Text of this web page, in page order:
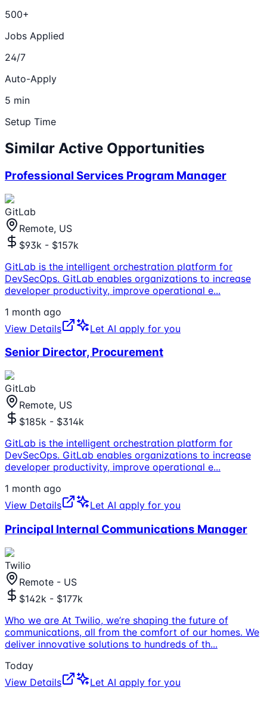
500+
Jobs Applied
24/7
Auto-Apply
5 min
Setup Time
Similar Active Opportunities
Professional Services Program Manager
GitLab
Remote, US
$93k - $157k
GitLab is the intelligent orchestration platform for
DevSecOps. GitLab enables organizations to increase
developer productivity, improve operational e...
1 month ago
View Details
Let AI apply for you
Senior Director, Procurement
GitLab
Remote, US
$185k - $314k
GitLab is the intelligent orchestration platform for
DevSecOps. GitLab enables organizations to increase
developer productivity, improve operational e...
1 month ago
View Details
Let AI apply for you
Principal Internal Communications Manager
Twilio
Remote - US
$142k - $177k
Who we are At Twilio, we’re shaping the future of
communications, all from the comfort of our homes. We
deliver innovative solutions to hundreds of th...
Today
View Details
Let AI apply for you